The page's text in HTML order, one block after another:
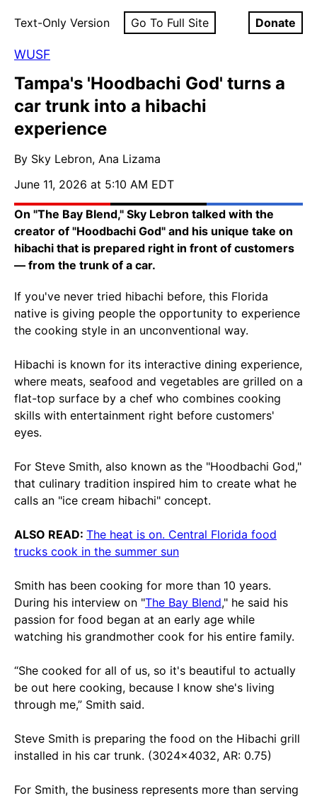
Text-Only Version Go To Full Site Donate
WUSF
Tampa's 'Hoodbachi God' turns a
car trunk into a hibachi
experience
By Sky Lebron, Ana Lizama
June 11, 2026 at 5:10 AM EDT
On "The Bay Blend," Sky Lebron talked with the
creator of "Hoodbachi God" and his unique take on
hibachi that is prepared right in front of customers
— from the trunk of a car.
If you've never tried hibachi before, this Florida
native is giving people the opportunity to experience
the cooking style in an unconventional way.
Hibachi is known for its interactive dining experience,
where meats, seafood and vegetables are grilled on a
flat-top surface by a chef who combines cooking
skills with entertainment right before customers'
eyes.
For Steve Smith, also known as the "Hoodbachi God,"
that culinary tradition inspired him to create what he
calls an "ice cream hibachi" concept.
ALSO READ: The heat is on. Central Florida food
trucks cook in the summer sun
Smith has been cooking for more than 10 years.
During his interview on "The Bay Blend," he said his
passion for food began at an early age while
watching his grandmother cook for his entire family.
“She cooked for all of us, so it's beautiful to actually
be out here cooking, because I know she's living
through me,” Smith said.
Steve Smith is preparing the food on the Hibachi grill
installed in his car trunk. (3024x4032, AR: 0.75)
For Smith, the business represents more than serving